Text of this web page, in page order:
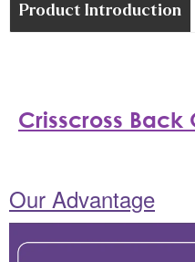
Product Introduction
Crisscross Back
Our Advantage